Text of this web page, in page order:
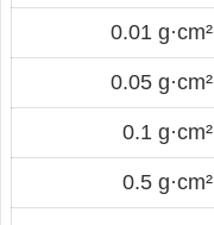
0.01 g·cm²
0.05 g·cm²
0.1 g·cm²
0.5 g·cm²